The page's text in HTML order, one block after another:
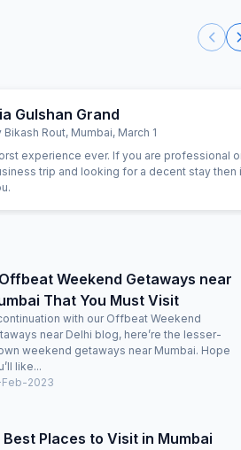
Gulshan Grand
Bikash Rout, Mumbai, March 1
experience ever. If you are professional or
trip and looking for a decent stay then
Weekend Getaways near
That You Must Visit
with our Offbeat Weekend
near Delhi blog, here’re the lesser-
weekend getaways near Mumbai. Hope
like...
Feb-2023
Best Places to Visit in Mumbai